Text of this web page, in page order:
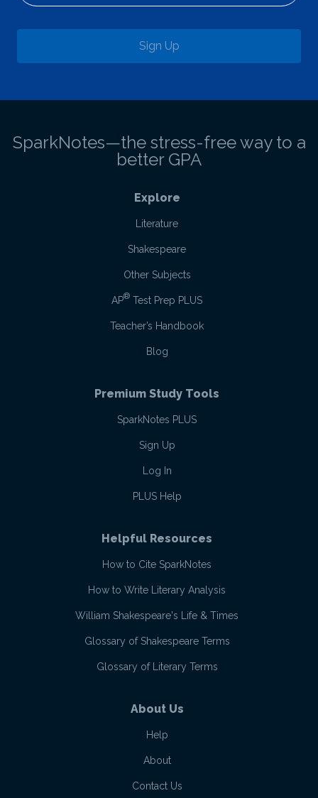
Sign Up
SparkNotes—the stress-free way to a
better GPA
Explore
Literature
Shakespeare
Other Subjects
AP® Test Prep PLUS
Teacher’s Handbook
Blog
Premium Study Tools
SparkNotes PLUS
Sign Up
Log In
PLUS Help
Helpful Resources
How to Cite SparkNotes
How to Write Literary Analysis
William Shakespeare's Life & Times
Glossary of Shakespeare Terms
Glossary of Literary Terms
About Us
Help
About
Contact Us